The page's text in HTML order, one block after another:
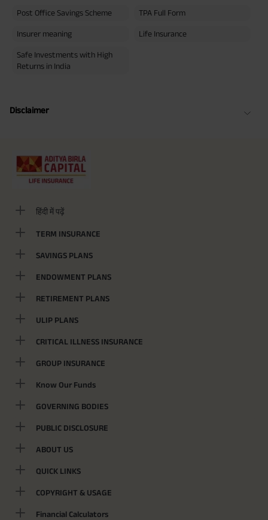
Post Office Savings Scheme TPA Full Form
Insurer meaning Life Insurance
Safe Investments with High
Returns in India
Disclaimer
हिंदी में पढ़ें
TERM INSURANCE
SAVINGS PLANS
ENDOWMENT PLANS
RETIREMENT PLANS
ULIP PLANS
CRITICAL ILLNESS INSURANCE
GROUP INSURANCE
Know Our Funds
GOVERNING BODIES
PUBLIC DISCLOSURE
ABOUT US
QUICK LINKS
COPYRIGHT & USAGE
Financial Calculators